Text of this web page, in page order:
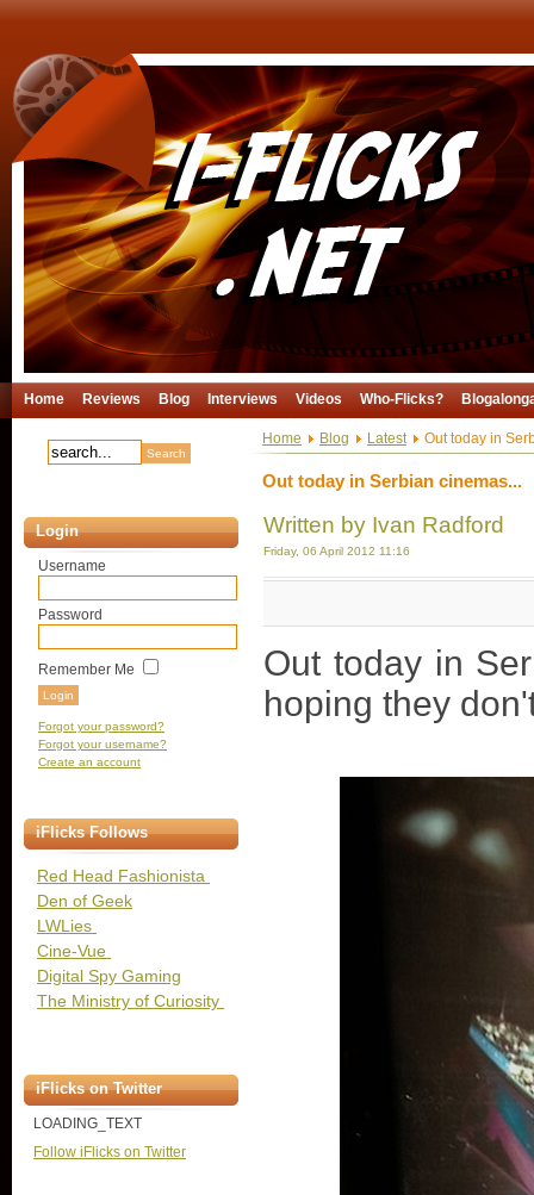
Home Reviews Blog Interviews Videos Who-Flicks?
Login
Username
Password
Remember Me
Forgot your password?
Forgot your username?
Create an account
iFlicks Follows
Red Head Fashionista
Den of Geek
LWLies
Cine-Vue
Digital Spy Gaming
The Ministry of Curiosity
iFlicks on Twitter
LOADING_TEXT
Follow iFlicks on Twitter
Home Blog Latest Out today in
Out today in Serbian cinemas...
Written by Ivan Radford
Friday, 06 April 2012 11:16
Out today in
hoping they